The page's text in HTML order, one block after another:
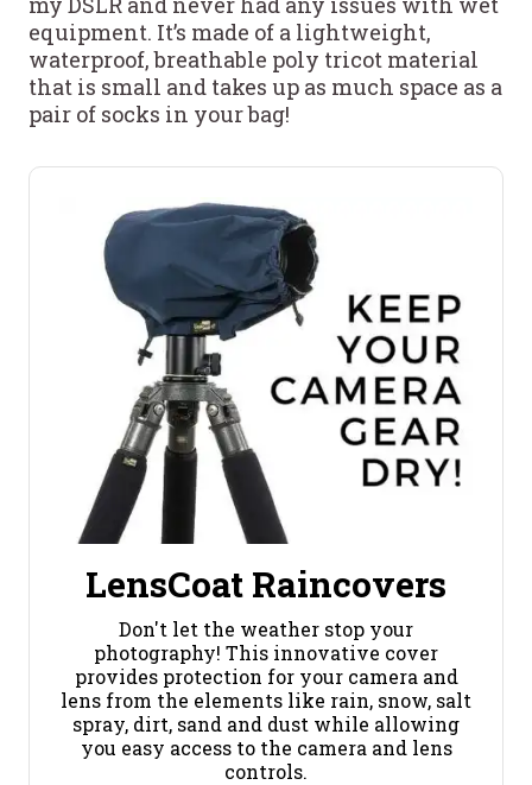
equipment. It’s made of a lightweight,
waterproof, breathable poly tricot material
that is small and takes up as much space as a
pair of socks in your bag!
LensCoat Raincovers
Don't let the weather stop your
photography! This innovative cover
provides protection for your camera and
lens from the elements like rain, snow, salt
spray, dirt, sand and dust while allowing
you easy access to the camera and lens
controls.